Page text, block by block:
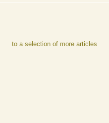
to a selection of more articles